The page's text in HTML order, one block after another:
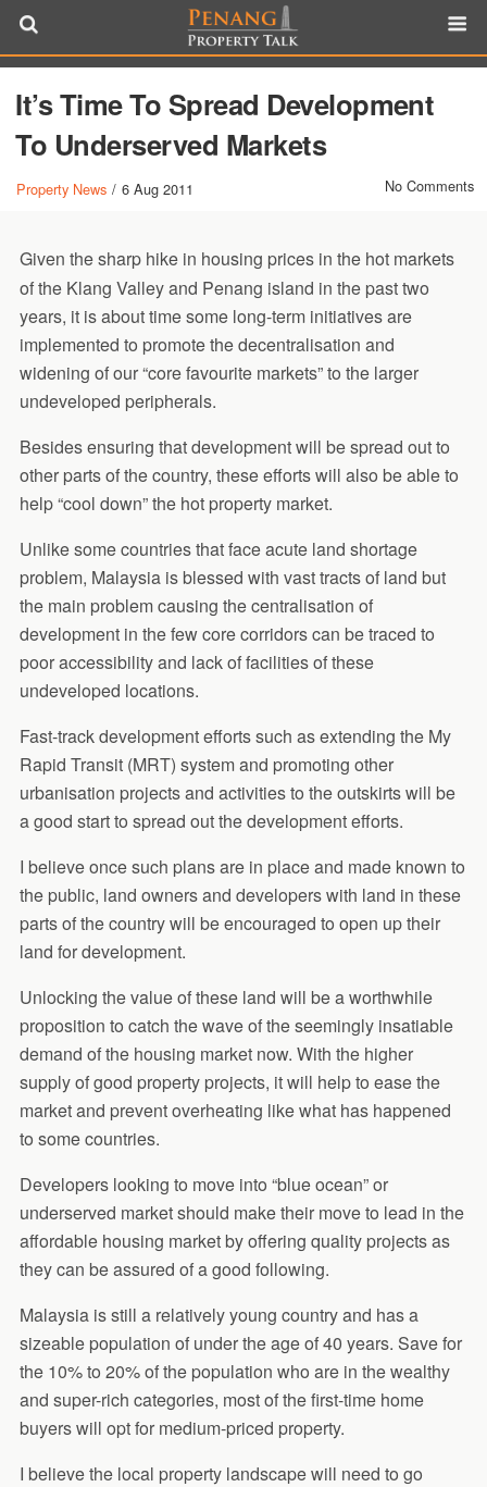
It’s Time To Spread Development
To Underserved Markets
Property News / 6 Aug 2011 No Comments
Given the sharp hike in housing prices in the hot markets
of the Klang Valley and Penang island in the past two
years, it is about time some long-term initiatives are
implemented to promote the decentralisation and
widening of our “core favourite markets” to the larger
undeveloped peripherals.
Besides ensuring that development will be spread out to
other parts of the country, these efforts will also be able to
help “cool down” the hot property market.
Unlike some countries that face acute land shortage
problem, Malaysia is blessed with vast tracts of land but
the main problem causing the centralisation of
development in the few core corridors can be traced to
poor accessibility and lack of facilities of these
undeveloped locations.
Fast-track development efforts such as extending the My
Rapid Transit (MRT) system and promoting other
urbanisation projects and activities to the outskirts will be
a good start to spread out the development efforts.
I believe once such plans are in place and made known to
the public, land owners and developers with land in these
parts of the country will be encouraged to open up their
land for development.
Unlocking the value of these land will be a worthwhile
proposition to catch the wave of the seemingly insatiable
demand of the housing market now. With the higher
supply of good property projects, it will help to ease the
market and prevent overheating like what has happened
to some countries.
Developers looking to move into “blue ocean” or
underserved market should make their move to lead in the
affordable housing market by offering quality projects as
they can be assured of a good following.
Malaysia is still a relatively young country and has a
sizeable population of under the age of 40 years. Save for
the 10% to 20% of the population who are in the wealthy
and super-rich categories, most of the first-time home
buyers will opt for medium-priced property.
I believe the local property landscape will need to go